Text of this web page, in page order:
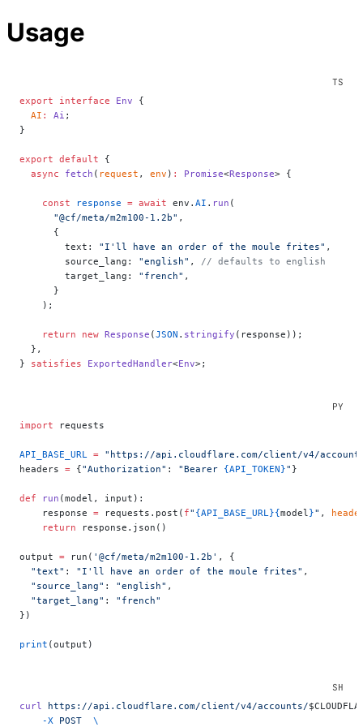
Usage
export interface Env {
  AI
: Ai ;
}
export default {
  async
fetch ( request , env ) : Promise<Response> {
    const
response = await env. AI . run (
      "@cf/meta/m2m100-1.2b"
,
      {
        text:
"I'll have an order of the moule frites" ,
        source_lang:
"english" , // defaults to english
        target_lang:
"french" ,
      }
    );
    return
new Response (JSON . stringify (response));
  },
} satisfies ExportedHandler<Env>;
import requests
API_BASE_URL = "https://api.cloudflare.com/client/v4/
headers = {"Authorization" : "Bearer {API_TOKEN}" }
def run (model, input):
    response
= requests.post( f" {API_BASE_URL}{model }" ,
    return
response.json()
output = run( '@cf/meta/m2m100-1.2b' , {
  "text"
: "I'll have an order of the moule frites" ,
  "source_lang"
: "english" ,
  "target_lang"
: "french"
})
print (output)
curl https://api.cloudflare.com/client/v4/accounts/
    -X
POST
  \